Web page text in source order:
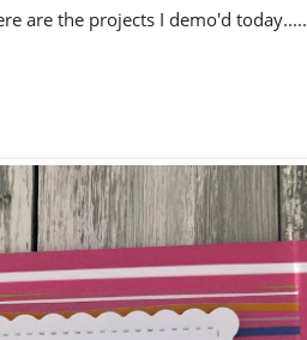
are the projects I demo'd today.....